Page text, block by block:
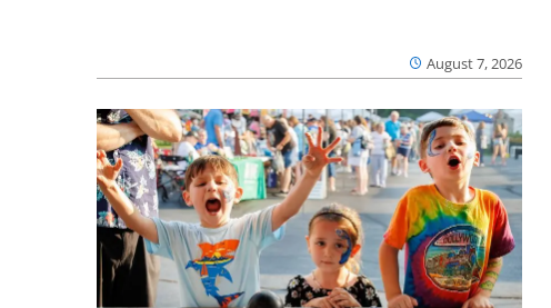
August 7, 2026